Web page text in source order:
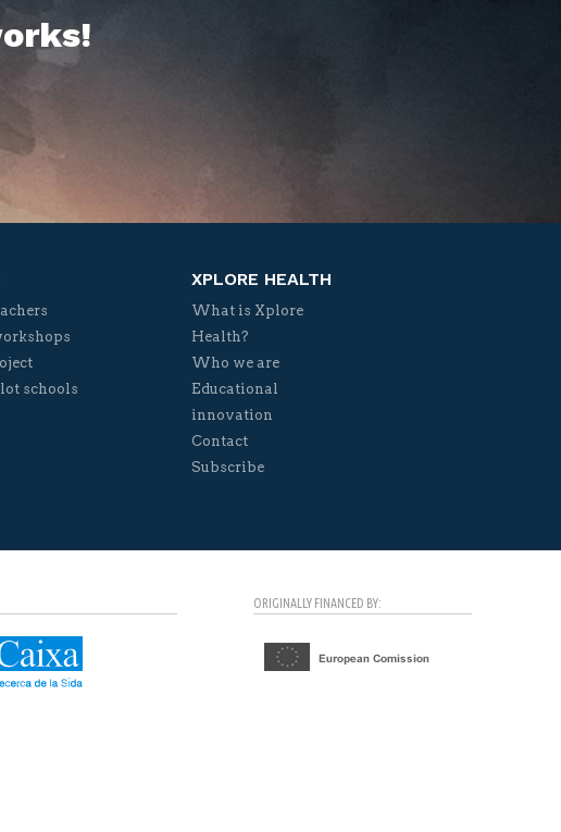
schools
XPLORE HEALTH
What is Xplore
Health?
Who we are
Educational
innovation
Contact
Subscribe
ORIGINALLY FINANCED BY: